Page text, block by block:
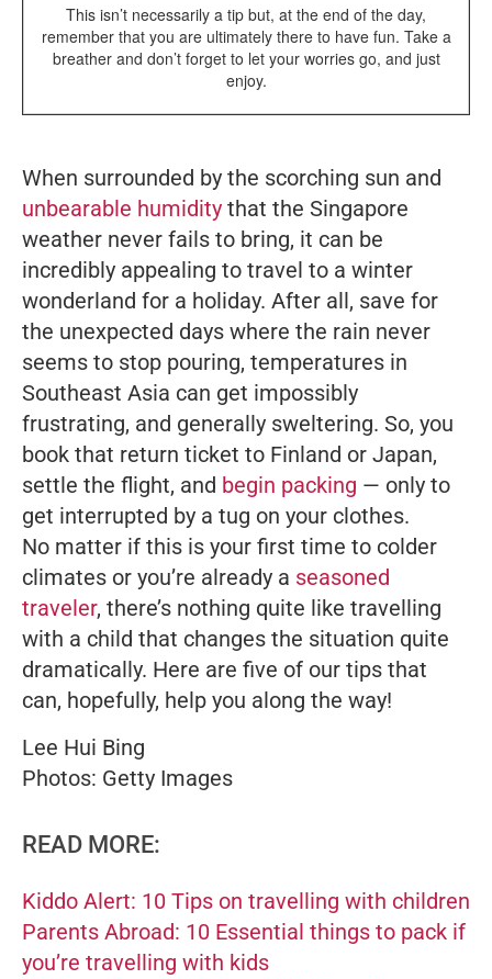
This isn’t necessarily a tip but, at the end of the day,
remember that you are ultimately there to have fun. Take a
breather and don’t forget to let your worries go, and just
enjoy.
When surrounded by the scorching sun and
unbearable humidity that the Singapore
weather never fails to bring, it can be
incredibly appealing to travel to a winter
wonderland for a holiday. After all, save for
the unexpected days where the rain never
seems to stop pouring, temperatures in
Southeast Asia can get impossibly
frustrating, and generally sweltering. So, you
book that return ticket to Finland or Japan,
settle the flight, and begin packing — only to
get interrupted by a tug on your clothes.
No matter if this is your first time to colder
climates or you’re already a seasoned
traveler, there’s nothing quite like travelling
with a child that changes the situation quite
dramatically. Here are five of our tips that
can, hopefully, help you along the way!
Lee Hui Bing
Photos: Getty Images
READ MORE:
Kiddo Alert: 10 Tips on travelling with children
Parents Abroad: 10 Essential things to pack if
you’re travelling with kids